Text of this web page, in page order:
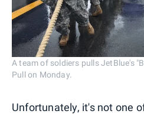
A team of soldiers pulls JetBlue's
Pull on Monday.
Unfortunately, it's not one